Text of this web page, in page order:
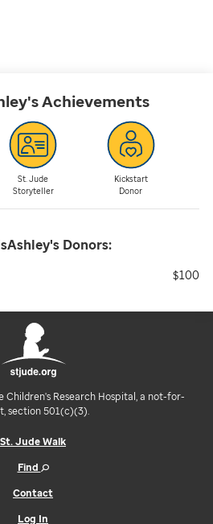
Achievements
St. Jude
Storyteller
Kickstart
Donor
Donors:
$100
Children's Research Hospital, a not-for-
section 501(c)(3).
St. Jude Walk
Find
Contact
Log In